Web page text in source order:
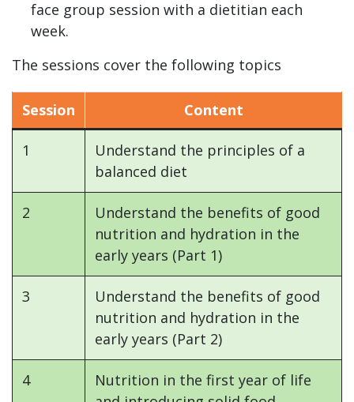
face group session with a dietitian each
week.
The sessions cover the following topics
Session Content
1
Understand the principles of a
balanced diet
2
Understand the benefits of good
nutrition and hydration in the
early years (Part 1)
3
Understand the benefits of good
nutrition and hydration in the
early years (Part 2)
4
Nutrition in the first year of life